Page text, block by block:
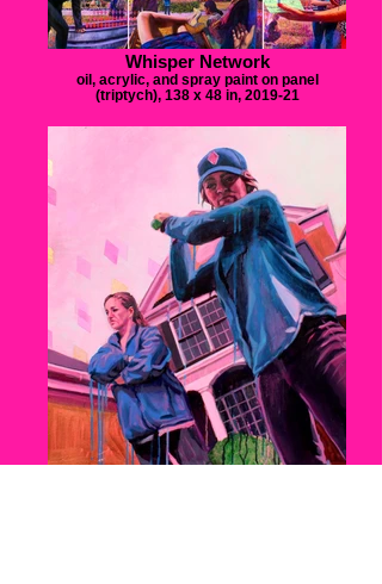
Whisper Network
oil, acrylic, and spray paint on panel
(triptych), 138 x 48 in, 2019-21